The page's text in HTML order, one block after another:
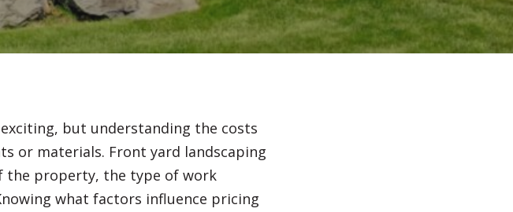
Fences Irrigation Systems
but understanding the costs
or materials. Front yard landscaping
the property, the type of work
what factors influence pricing